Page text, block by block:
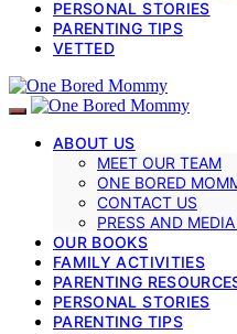
PERSONAL STORIES
PARENTING TIPS
VETTED
ABOUT US
MEET OUR TEAM
ONE BORED
CONTACT US
PRESS AND
OUR BOOKS
FAMILY ACTIVITIES
PARENTING
PERSONAL STORIES
PARENTING TIPS